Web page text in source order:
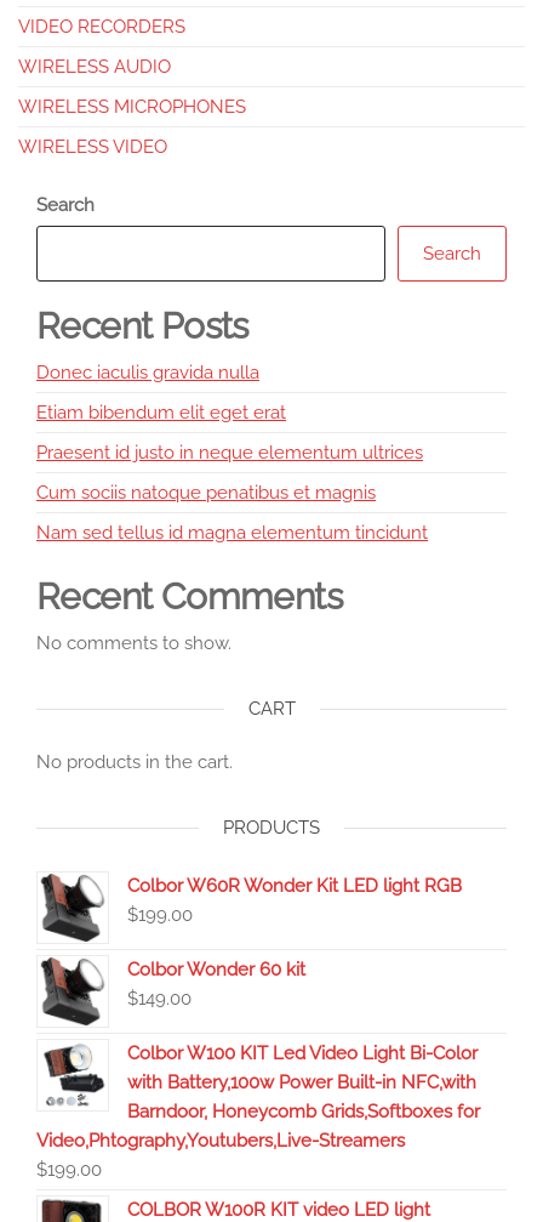
VIDEO RECORDERS
WIRELESS AUDIO
WIRELESS MICROPHONES
WIRELESS VIDEO
Search
Search
Recent Posts
Donec iaculis gravida nulla
Etiam bibendum elit eget erat
Praesent id justo in neque elementum ultrices
Cum sociis natoque penatibus et magnis
Nam sed tellus id magna elementum tincidunt
Recent Comments
No comments to show.
CART
No products in the cart.
PRODUCTS
Colbor W60R Wonder Kit LED light RGB
$199.00
Colbor Wonder 60 kit
$149.00
Colbor W100 KIT Led Video Light Bi-Color
with Battery,100w Power Built-in NFC,with
Barndoor, Honeycomb Grids,Softboxes for
Video,Phtography,Youtubers,Live-Streamers
$199.00
COLBOR W100R KIT video LED light